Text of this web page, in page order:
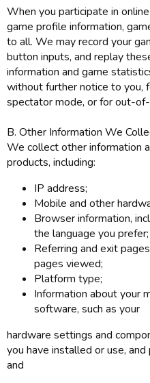
When you participate in
game profile information,
to all. We may record your
button inputs, and replay
information and game
without further notice to you,
spectator mode, or for out-
B. Other Information We
We collect other information
products, including:
IP address;
Mobile and other
Browser information,
the language you prefer;
Referring and exit
pages viewed;
Platform type;
Information about your
software, such as your
hardware settings and
you have installed or use,
and